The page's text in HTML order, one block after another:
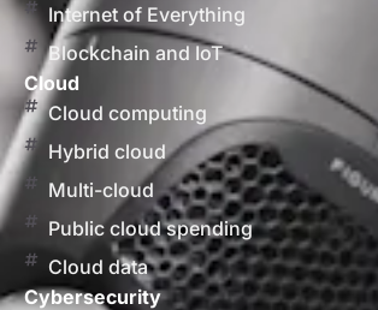
Internet of Everything
Blockchain and IoT
Cloud
Cloud computing
Hybrid cloud
Multi-cloud
Public cloud spending
Cloud data
Cybersecurity